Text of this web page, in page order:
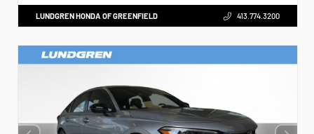
LUNDGREN HONDA OF GREENFIELD 413.774.3200